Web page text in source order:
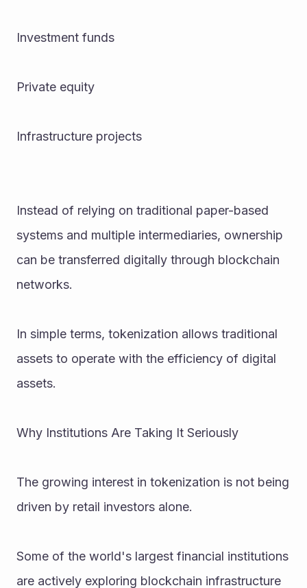
Investment funds
Private equity
Infrastructure projects
Instead of relying on traditional paper-based
systems and multiple intermediaries, ownership
can be transferred digitally through blockchain
networks.
In simple terms, tokenization allows traditional
assets to operate with the efficiency of digital
assets.
Why Institutions Are Taking It Seriously
The growing interest in tokenization is not being
driven by retail investors alone.
Some of the world's largest financial institutions
are actively exploring blockchain infrastructure